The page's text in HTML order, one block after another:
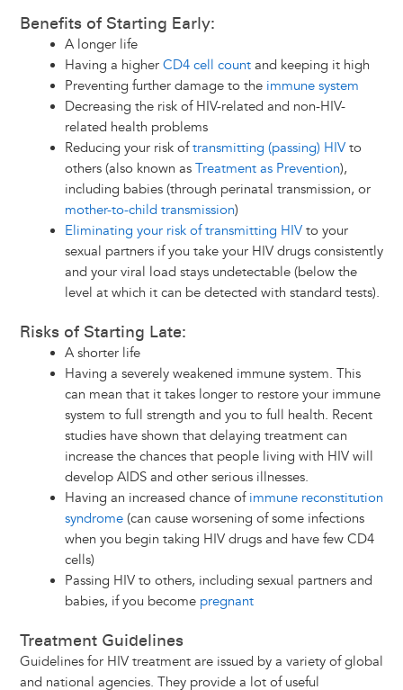
Benefits of Starting Early:
A longer life
Having a higher CD4 cell countand keeping it high
Preventing further damage to the immune system
Decreasing the risk of HIV-related and non-HIV-
related health problems
Reducing your risk oftransmitting (passing) HIVto
others (also known as Treatment as Prevention),
including babies (through perinatal transmission, or
mother-to-child transmission)
Eliminating your risk of transmitting HIVto your
sexual partners if you take your HIV drugs consistently
and your viral load stays undetectable (below the
level at which it can be detected with standard tests).
Risks of Starting Late:
A shorter life
Having a severely weakened immune system. This
can mean that it takes longer to restore your immune
system to full strength and you to full health. Recent
studies have shown that delaying treatment can
increase the chances that people living with HIV will
develop AIDS and other serious illnesses.
Having an increased chance of immune reconstitution
syndrome(can cause worsening of some infections
when you begin taking HIV drugs and have few CD4
cells)
Passing HIV to others, including sexual partners and
babies, if you become pregnant
Treatment Guidelines
Guidelines for HIV treatment are issued by a variety of global
and national agencies. They provide a lot of useful